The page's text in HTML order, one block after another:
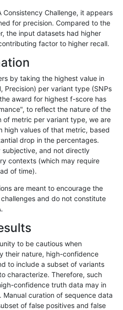
C16_PLUS
C16_PLUS
C16_PLUS
C16_PLUS
C16_PLUS
C16_PLUS
C16_PLUS
C16_PLUS
C16_PLUS
C16_PLUS
C16_PLUS map_l100_m1_e0
C16_PLUS map_l100_m2_e0
C16_PLUS map_l100_m2_e1
Consistency Challenge, it appears
for precision. Compared to the
the input datasets had higher
factor to higher recall.
by taking the highest value in
Precision) per variant type (SNPs
award for highest f-score has
to reflect the nature of the
of metric per variant type, we are
high values of that metric, based
drop in the percentages.
and not directly
contexts (which may require
of time).
are meant to encourage the
and do not constitute
to be cautious when
their nature, high-confidence
to include a subset of variants
characterize. Therefore, such
confidence truth data may in
curation of sequence data
of false positives and false